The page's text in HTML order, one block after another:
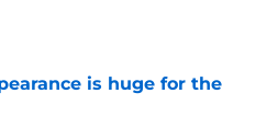
is huge for the